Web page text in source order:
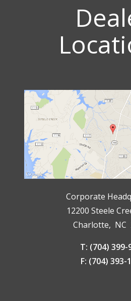
Corporate
12200 Steele
Charlotte, NC
T: (704) 399-
F: (704) 393-